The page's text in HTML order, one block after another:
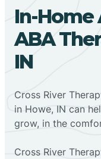
In-Home
ABA
IN
Cross River
in Howe, IN can
grow, in the
Cross River